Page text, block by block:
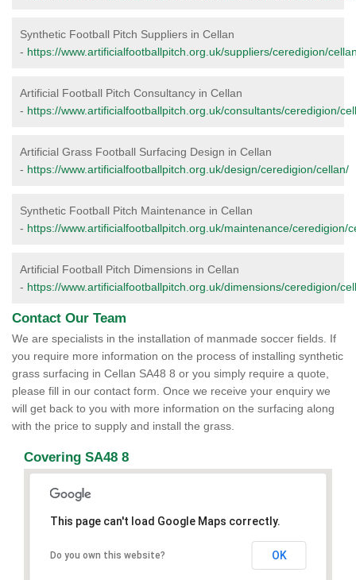
Synthetic Football Pitch Suppliers in Cellan
- https://www.artificialfootballpitch.org.uk/suppliers/ceredigion/
Artificial Football Pitch Consultancy in Cellan
- https://www.artificialfootballpitch.org.uk/consultants/ceredigion/
Artificial Grass Football Surfacing Design in Cellan
- https://www.artificialfootballpitch.org.uk/design/ceredigion/cellan/
Synthetic Football Pitch Maintenance in Cellan
- https://www.artificialfootballpitch.org.uk/maintenance/ceredigion/
Artificial Football Pitch Dimensions in Cellan
- https://www.artificialfootballpitch.org.uk/dimensions/ceredigion/
Contact Our Team
We are specialists in the installation of manmade soccer fields. If
you require more information on the process of installing synthetic
grass surfacing in Cellan SA48 8 or you simply require a quote,
please fill in our contact form. Once we receive your enquiry we
will get back to you with more information on the surfacing along
with the price to supply and install the grass.
Covering SA48 8
This page can't load Google Maps correctly.
Do you own this website? OK